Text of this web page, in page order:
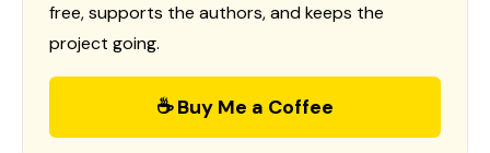
free, supports the authors, and keeps the
project going.
☕ Buy Me a Coffee